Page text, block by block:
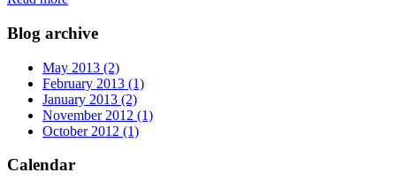
Blog archive
May 2013 (2)
February 2013 (1)
January 2013 (2)
November 2012 (1)
October 2012 (1)
Calendar